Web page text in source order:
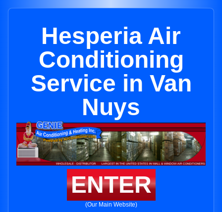
Hesperia Air
Conditioning
Service in Van
Nuys
ENTER
(Our Main Website)